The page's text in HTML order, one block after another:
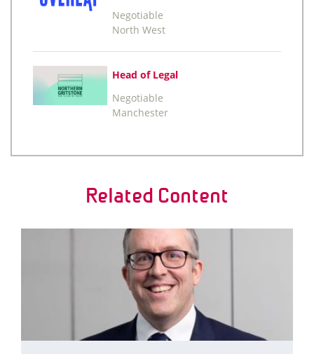
Negotiable
North West
Head of Legal
Negotiable
Manchester
Related Content